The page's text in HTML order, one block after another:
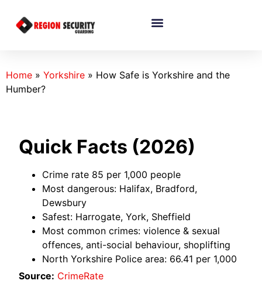
Home » Yorkshire » How Safe is Yorkshire and the
Humber?
Quick Facts (2026)
Crime rate 85 per 1,000 people
Most dangerous: Halifax, Bradford,
Dewsbury
Safest: Harrogate, York, Sheffield
Most common crimes: violence & sexual
offences, anti-social behaviour, shoplifting
North Yorkshire Police area: 66.41 per 1,000
Source: CrimeRate